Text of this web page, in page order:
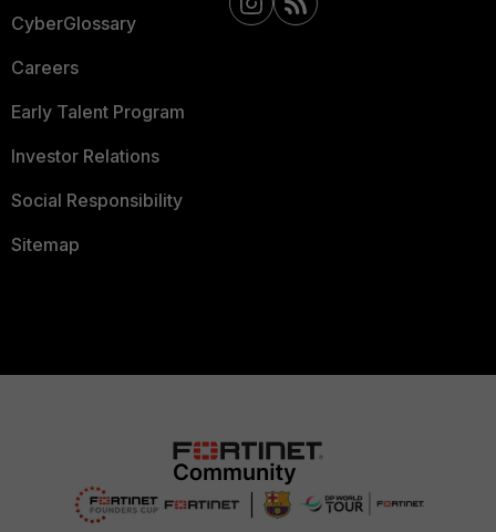
CyberGlossary
Careers
Early Talent Program
Investor Relations
Social Responsibility
Sitemap